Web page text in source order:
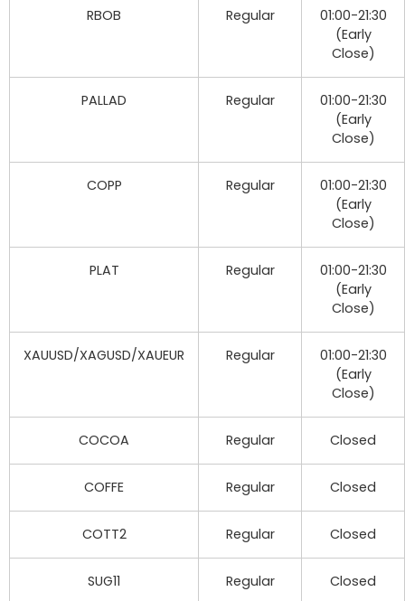
RBOB Regular
01:00-21:30
(Early
Close)
PALLAD Regular
01:00-21:30
(Early
Close)
COPP Regular
01:00-21:30
(Early
Close)
PLAT Regular
01:00-21:30
(Early
Close)
XAUUSD/XAGUSD/XAUEUR Regular
01:00-21:30
(Early
Close)
COCOA Regular Closed
COFFE Regular Closed
COTT2 Regular Closed
SUG11 Regular Closed